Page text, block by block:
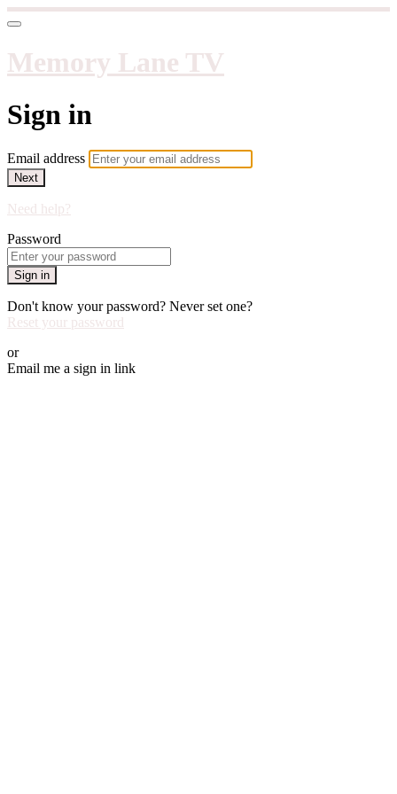
Memory Lane TV
Sign in
Email address
Next
Need help?
Password
Sign in
Don't know your password? Never set one?
Reset your password
or
Email me a sign in link